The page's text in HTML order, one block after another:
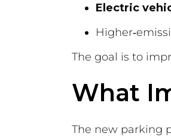
Electric
The goal is to
What
The new parking